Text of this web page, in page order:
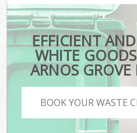
EFFICIENT
WHITE
ARNOS
BOOK YOUR WASTE